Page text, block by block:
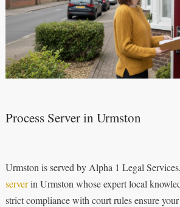
Process Server in Urmston
Urmston is served by Alpha 1 Legal
serverin Urmston whose expert local
strict compliance with court rules ensure